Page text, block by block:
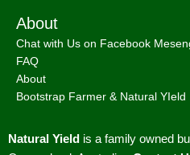
About
Chat with Us on Facebook
FAQ
About
Bootstrap Farmer & Natural YIeld
Natural Yield is a family owned